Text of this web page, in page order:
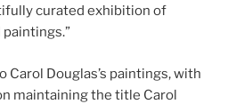
curated exhibition of
Carol Douglas’s paintings, with
maintaining the title Carol